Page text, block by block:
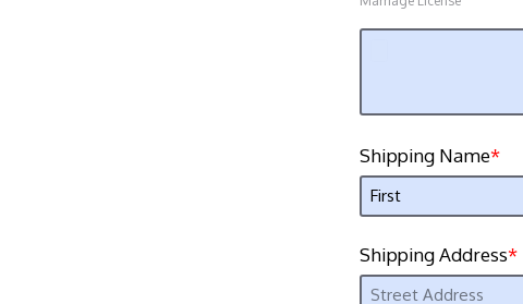
Shipping Name
Shipping Address